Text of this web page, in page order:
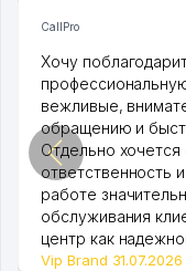
CallPro
Хочу
вежливые,
обращению и
Отдельно
ответственность
работе
обслуживания
центр как
Vip Brand 31.07.2026